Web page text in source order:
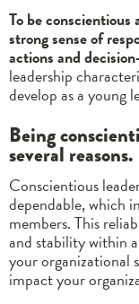
To be conscientious
strong sense of
actions and
leadership
develop as a young
Being
several reasons.
Conscientious
dependable, which
members. This
and stability within
your organizational
impact your